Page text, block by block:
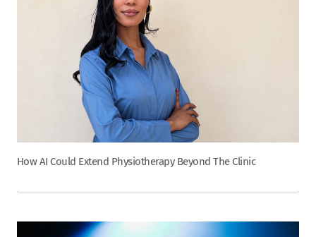
How AI Could Extend Physiotherapy Beyond The Clinic